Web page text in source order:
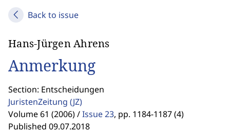
Back to issue
Hans-Jürgen Ahrens
Anmerkung
Section: Entscheidungen
JuristenZeitung (JZ)
Volume 61 (2006) /Issue 23, pp. 1184-1187 (4)
Published 09.07.2018